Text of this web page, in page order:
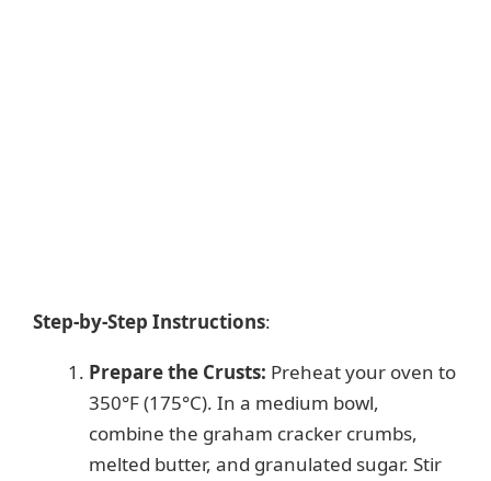
Step-by-Step Instructions:
Prepare the Crusts: Preheat your oven to
350°F (175°C). In a medium bowl,
combine the graham cracker crumbs,
melted butter, and granulated sugar. Stir